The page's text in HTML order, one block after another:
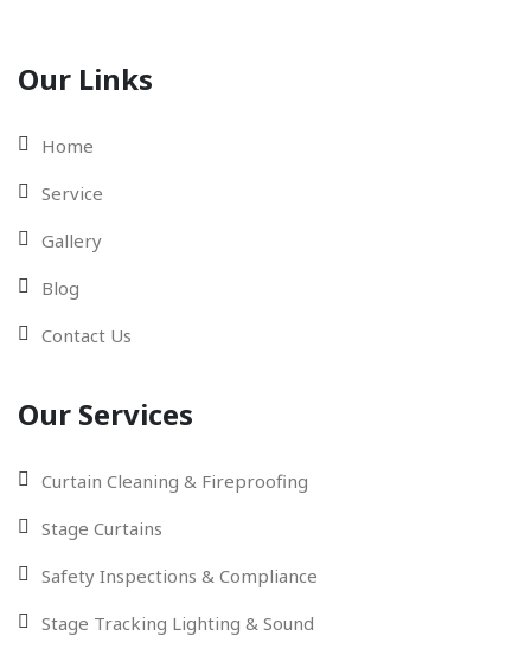
Our Links
Home
Service
Gallery
Blog
Contact Us
Our Services
Curtain Cleaning & Fireproofing
Stage Curtains
Safety Inspections & Compliance
Stage Tracking Lighting & Sound